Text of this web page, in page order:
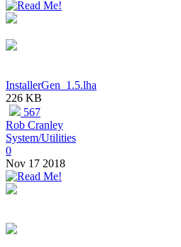
InstallerGen_1.5.lha
226 KB
567
Rob Cranley
System/Utilities
0
Nov 17 2018